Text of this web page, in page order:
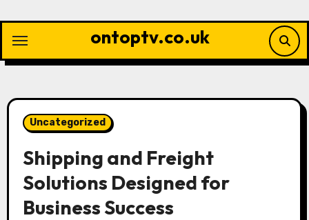
content
ontoptv.co.uk
Uncategorized
Shipping and Freight
Solutions Designed for
Business Success